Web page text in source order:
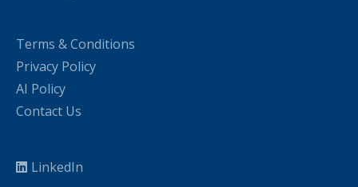
Terms & Conditions
Privacy Policy
AI Policy
Contact Us
LinkedIn